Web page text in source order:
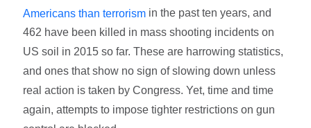
Americans than terrorism in the past ten years, and
462 have been killed in mass shooting incidents on
US soil in 2015 so far. These are harrowing statistics,
and ones that show no sign of slowing down unless
real action is taken by Congress. Yet, time and time
again, attempts to impose tighter restrictions on gun